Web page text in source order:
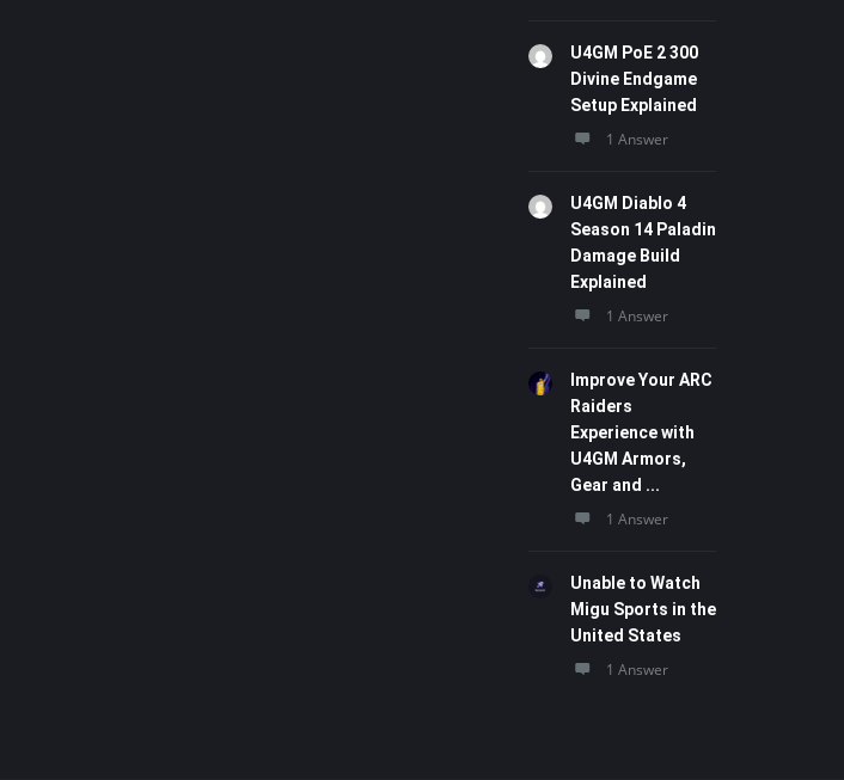
U4GM PoE 2 300
Divine Endgame
Setup Explained
1 Answer
U4GM Diablo 4
Season 14 Paladin
Damage Build
Explained
1 Answer
Improve Your ARC
Raiders
Experience with
U4GM Armors,
Gear and ...
1 Answer
Unable to Watch
Migu Sports in the
United States
1 Answer